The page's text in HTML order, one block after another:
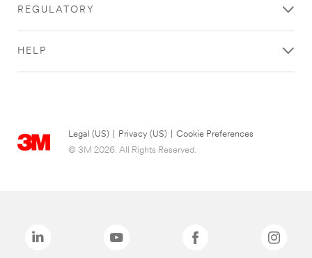
REGULATORY
HELP
Legal (US) Privacy (US)
Cookie Preferences
© 3M 2026. All Rights Reserved.